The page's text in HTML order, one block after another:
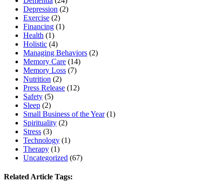
Depression (2)
Exercise (2)
Financing (1)
Health (1)
Holistic (4)
Managing Behaviors (2)
Memory Care (14)
Memory Loss (7)
Nutrition (2)
Press Release (12)
Safety (5)
Sleep (2)
Small Business of the Year(1)
Spirituality (2)
Stress (3)
Technology (1)
Therapy (1)
Uncategorized (67)
Related Article Tags: